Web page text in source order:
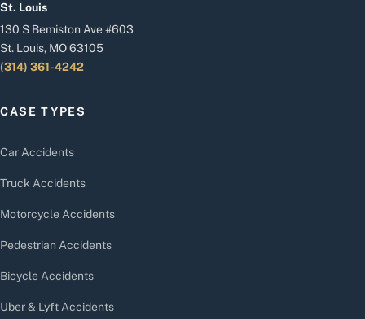
St. Louis
130 S Bemiston Ave #603
St. Louis, MO 63105
(314) 361-4242
CASE TYPES
Car Accidents
Truck Accidents
Motorcycle Accidents
Pedestrian Accidents
Bicycle Accidents
Uber & Lyft Accidents